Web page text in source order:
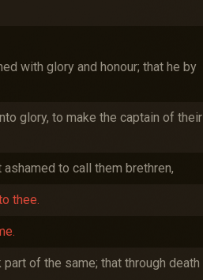
with glory and honour; that he by
glory, to make the captain of their
to call them brethren,
thee.
of the same; that through death